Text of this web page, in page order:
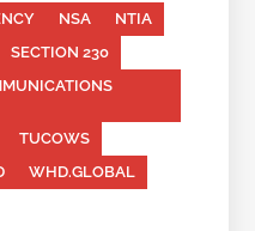
NSA
NTIA
SECTION 230
TUCOWS
WHD.GLOBAL